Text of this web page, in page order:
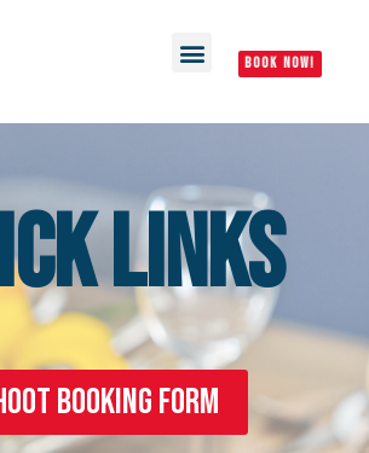
BOOK NOW!
LINKS
Booking Form